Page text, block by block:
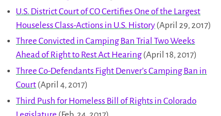
U.S. District Court of CO Certifies One of the Largest
Houseless Class-Actions in U.S. History (April 29, 2017)
Three Convicted in Camping Ban Trial Two Weeks
Ahead of Right to Rest Act Hearing(April 18, 2017)
Three Co-Defendants Fight Denver’s Camping Ban in
Court (April 4, 2017)
Third Push for Homeless Bill of Rights in Colorado